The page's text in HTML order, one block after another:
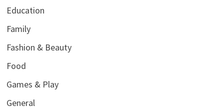
Education
Family
Fashion & Beauty
Food
Games & Play
General